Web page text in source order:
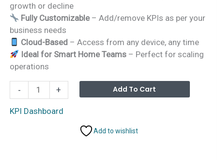
growth or decline
Fully Customizable– Add/remove KPIs as per your
business needs
Cloud-Based – Access from any device, any time
Ideal for Smart Home Teams – Perfect for scaling
operations
-
Home
Industry
+ Add To Cart
KPI Dashboard
Add to wishlist